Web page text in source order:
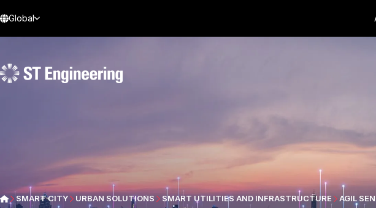
Global
SMART CITY URBAN SOLUTIONS SMART UTILITIES AND INFRASTRUCTURE AGIL